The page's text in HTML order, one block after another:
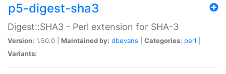
p5-digest-sha3
Digest::SHA3 - Perl extension for SHA-3
Version: 1.50.0 | Maintained by: dbevans Categories: perl
Variants: